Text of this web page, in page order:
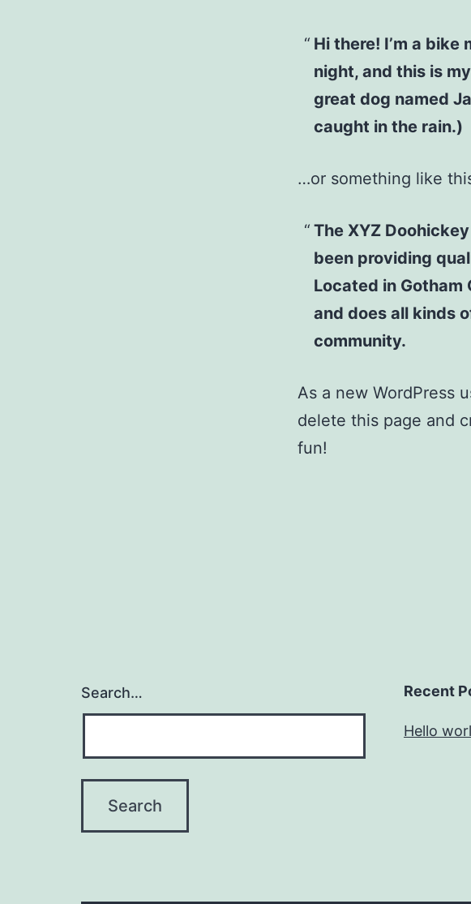
Hi there! I’m a
night, and this is
great dog named
caught in the rain.)
…or something like
The XYZ
been providing
Located in
and does all kinds
community.
As a new WordPress
delete this page and
fun!
Search… Recent
Hello